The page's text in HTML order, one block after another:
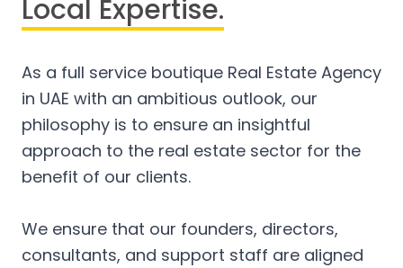
Local Expertise.
As a full service boutique Real Estate Agency
in UAE with an ambitious outlook, our
philosophy is to ensure an insightful
approach to the real estate sector for the
benefit of our clients.
We ensure that our founders, directors,
consultants, and support staff are aligned